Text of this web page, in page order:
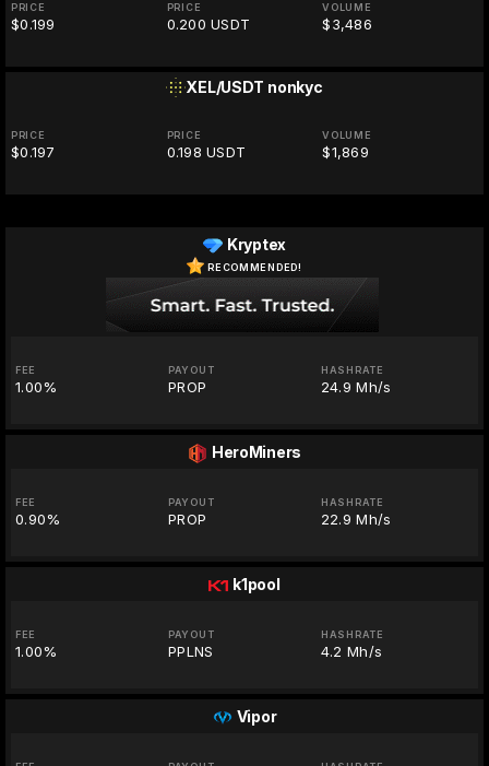
PRICE
$0.199
PRICE
0.200 USDT
VOLUME
$3,486
XEL/USDT nonkyc
PRICE
$0.197
PRICE
0.198 USDT
VOLUME
$1,869
Kryptex
RECOMMENDED!
FEE
1.00%
PAYOUT
PROP
HASHRATE
24.9 Mh/s
HeroMiners
FEE
0.90%
PAYOUT
PROP
HASHRATE
22.9 Mh/s
k1pool
FEE
1.00%
PAYOUT
PPLNS
HASHRATE
4.2 Mh/s
Vipor